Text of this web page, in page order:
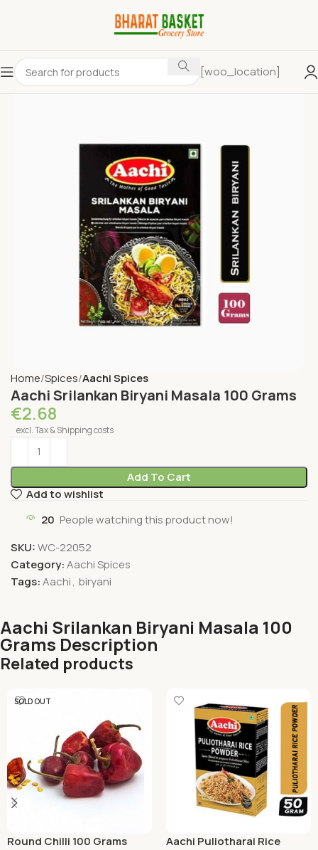
[woo_location]
Home Spices Aachi Spices
Aachi Srilankan Biryani Masala 100 Grams
€2.68
excl. Tax & Shipping costs
Add To Cart
Add to wishlist
20 People watching this product now!
SKU:WC-22052
Category:Aachi Spices
Tags:Aachi, biryani
Aachi Srilankan Biryani Masala 100
Grams Description
Related products
SOLD OUT
Round Chilli 100 Grams
Aachi Puliotharai Rice